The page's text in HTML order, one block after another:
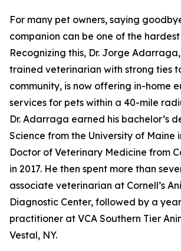
For many pet owners, saying
companion can be one of the
Recognizing this, Dr. Jorge
trained veterinarian with strong ties
community, is now offering in-home
services for pets within a 40-mile
Dr. Adarraga earned his bachelor’s
Science from the University of Maine
Doctor of Veterinary Medicine from
in 2017. He then spent more than
associate veterinarian at Cornell’s
Diagnostic Center, followed by a
practitioner at VCA Southern Tier
Vestal, NY.